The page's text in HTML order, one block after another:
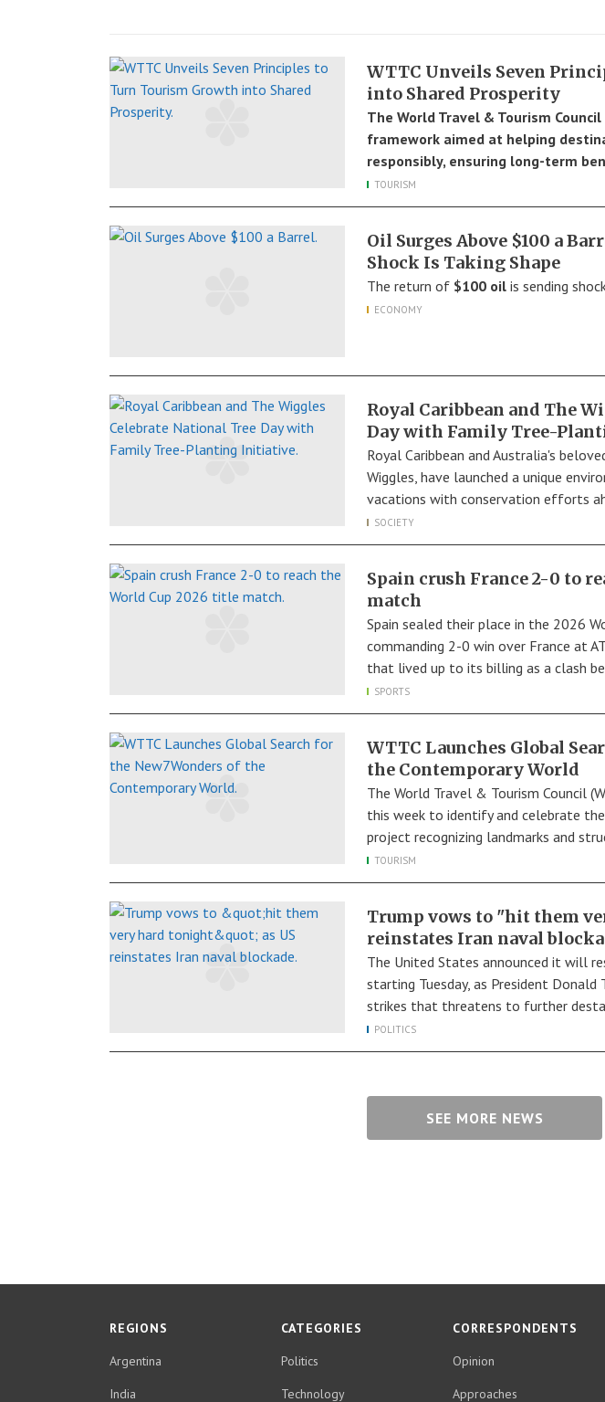
WTTC Unveils Seven
into Shared Prosperity
The World Travel & Tourism
framework aimed at helping
responsibly, ensuring long-term
TOURISM
Oil Surges Above $100 a
Shock Is Taking Shape
The return of $100 oil is sending
ECONOMY
Royal Caribbean and The
Day with Family Tree-
Royal Caribbean and Australia's
Wiggles, have launched a unique
vacations with conservation efforts
SOCIETY
Spain crush France 2-0 to
match
Spain sealed their place in the 2026
commanding 2-0 win over France at
that lived up to its billing as a clash
SPORTS
WTTC Launches Global
the Contemporary World
The World Travel & Tourism Council
this week to identify and celebrate
project recognizing landmarks and
TOURISM
Trump vows to "hit them
reinstates Iran naval
The United States announced it will
starting Tuesday, as President
strikes that threatens to further
POLITICS
SEE MORE NEWS
REGIONS
Argentina
India
CATEGORIES
Politics
Technology
CORRESPONDENTS
Opinion
Approaches